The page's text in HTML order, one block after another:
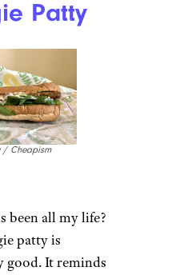
Patty
/ Cheapism
been all my life?
patty is
good. It reminds